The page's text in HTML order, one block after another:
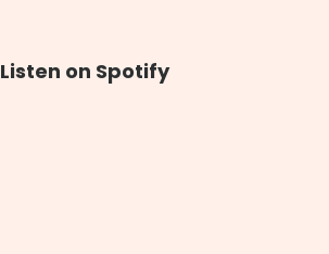
Listen on Spotify